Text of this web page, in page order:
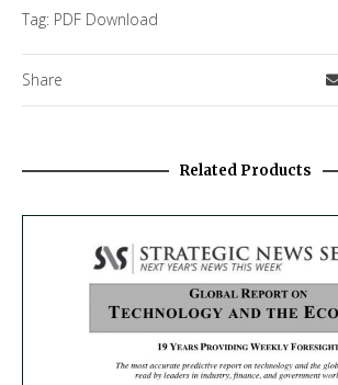
Tag: PDF Download
Share
Related Products